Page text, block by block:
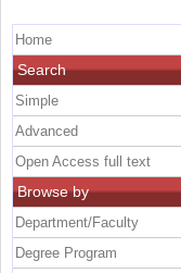
Home
Search
Simple
Advanced
Open Access full text
Browse by
Department/Faculty
Degree Program